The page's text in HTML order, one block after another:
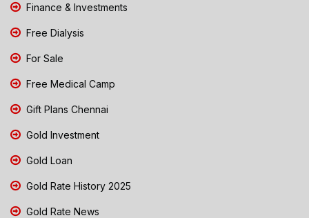
Finance & Investments
Free Dialysis
For Sale
Free Medical Camp
Gift Plans Chennai
Gold Investment
Gold Loan
Gold Rate History 2025
Gold Rate News